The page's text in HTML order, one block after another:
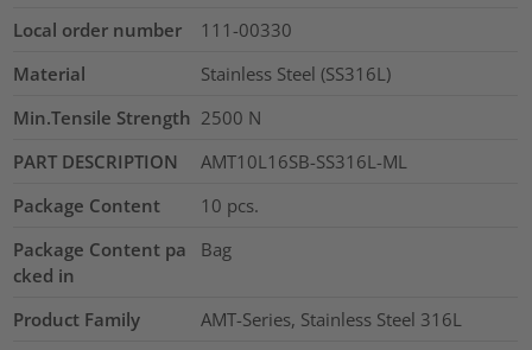
Local order number
111-00330
Material
Stainless Steel (SS316L)
Min.Tensile Strength 2500 N
PART DESCRIPTION
AMT10L16SB-SS316L-ML
Package Content
10 pcs.
Package Content pa
cked in
Bag
Product Family
AMT-Series, Stainless Steel 316L